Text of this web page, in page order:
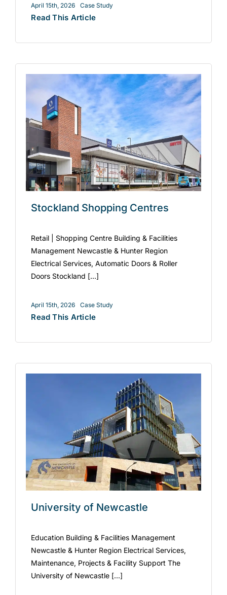
April 15th, 2026 Case Study
Read This Article
Stockland Shopping Centres
Retail | Shopping Centre Building & Facilities
Management Newcastle & Hunter Region
Electrical Services, Automatic Doors & Roller
Doors Stockland [...]
April 15th, 2026 Case Study
Read This Article
University of Newcastle
Education Building & Facilities Management
Newcastle & Hunter Region Electrical Services,
Maintenance, Projects & Facility Support The
University of Newcastle [...]